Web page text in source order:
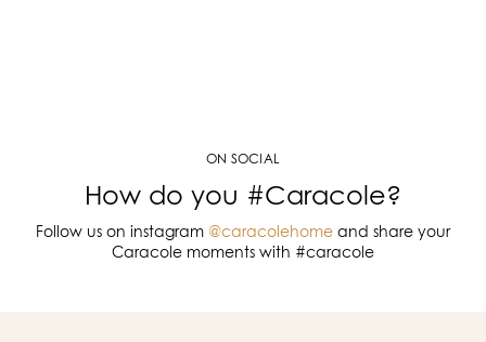
ON SOCIAL
How do you #Caracole?
Follow us on instagram @caracolehome and share your
Caracole moments with #caracole